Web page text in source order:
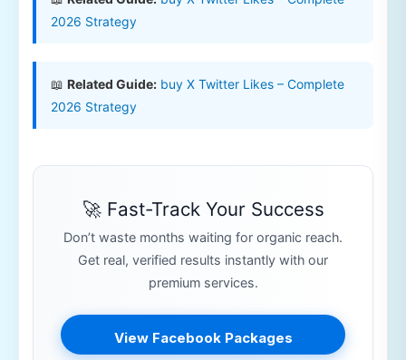
2026 Strategy
📖 Related Guide: buy X Twitter Likes – Complete
2026 Strategy
🚀 Fast-Track Your Success
Don’t waste months waiting for organic reach.
Get real, verified results instantly with our
premium services.
View Facebook Packages